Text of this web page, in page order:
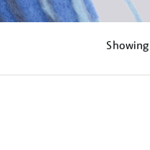
Showing